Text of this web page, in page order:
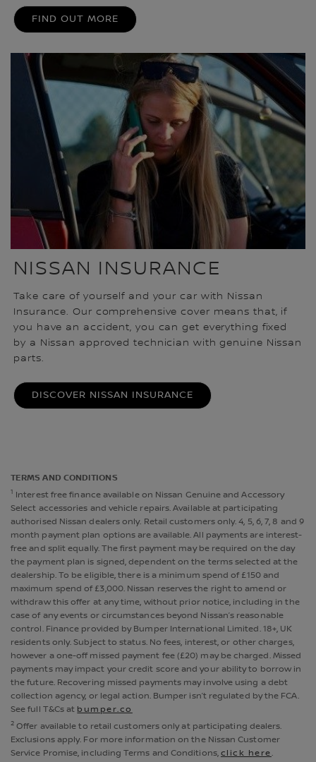
FIND OUT MORE
NISSAN INSURANCE
Take care of yourself and your car with Nissan
Insurance. Our comprehensive cover means that, if
you have an accident, you can get everything fixed
by a Nissan approved technician with genuine Nissan
parts.
DISCOVER NISSAN INSURANCE
TERMS AND CONDITIONS
1 Interest free finance available on Nissan Genuine and Accessory
Select accessories and vehicle repairs. Available at participating
authorised Nissan dealers only. Retail customers only. 4, 5, 6, 7, 8 and 9
month payment plan options are available. All payments are interest-
free and split equally. The first payment may be required on the day
the payment plan is signed, dependent on the terms selected at the
dealership. To be eligible, there is a minimum spend of £150 and
maximum spend of £3,000. Nissan reserves the right to amend or
withdraw this offer at any time, without prior notice, including in the
case of any events or circumstances beyond Nissan’s reasonable
control. Finance provided by Bumper International Limited. 18+, UK
residents only. Subject to status. No fees, interest, or other charges,
however a one-off missed payment fee (£20) may be charged. Missed
payments may impact your credit score and your ability to borrow in
the future. Recovering missed payments may involve using a debt
collection agency, or legal action. Bumper isn’t regulated by the FCA.
See full T&Cs at bumper.co
2 Offer available to retail customers only at participating dealers.
Exclusions apply. For more information on the Nissan Customer
Service Promise, including Terms and Conditions, click here.